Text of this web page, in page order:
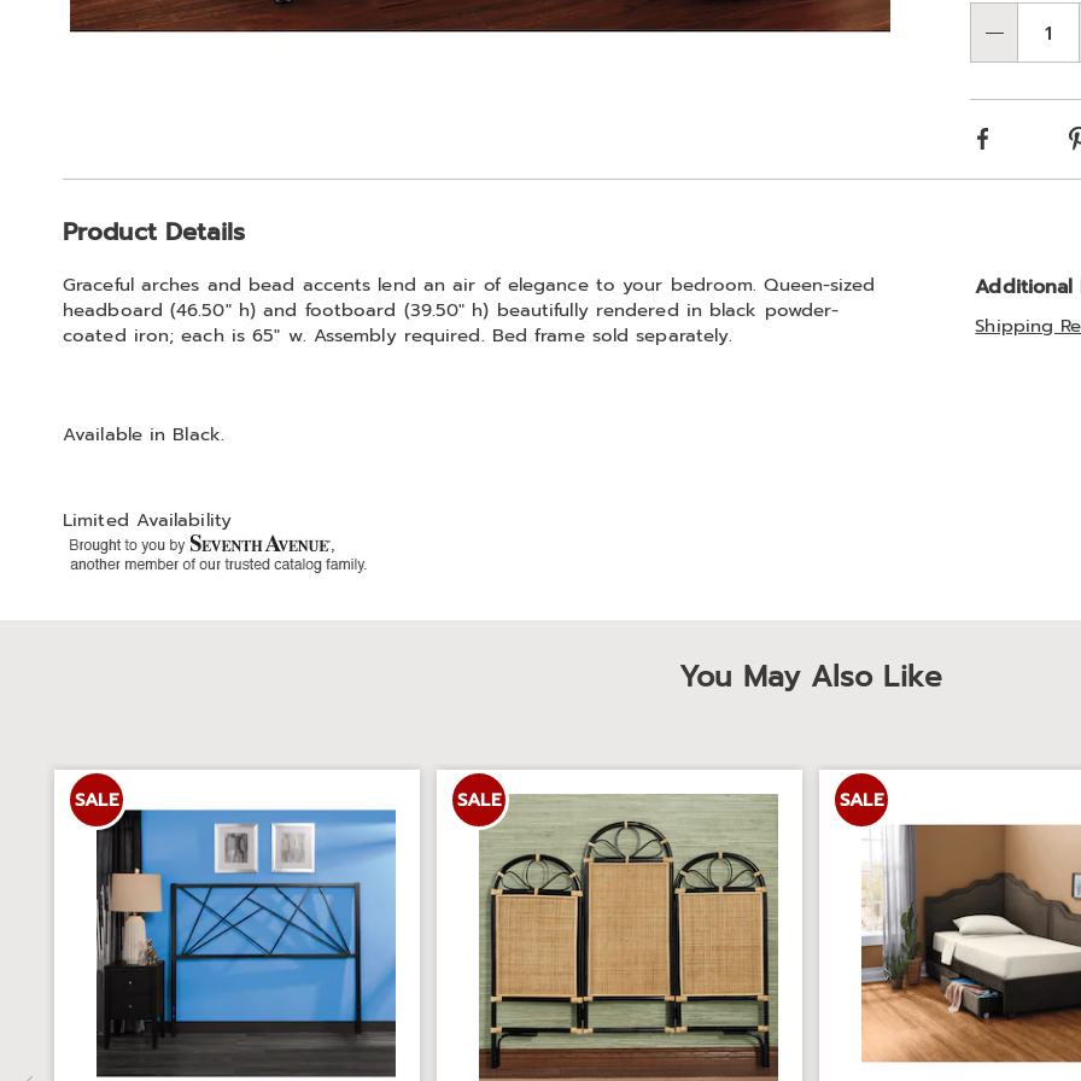
Facebook
Information
Product Details
Graceful arches and bead accents lend an air of elegance to your bedroom. Queen-sized
headboard (46.50" h) and footboard (39.50" h) beautifully rendered in black powder-
coated iron; each is 65" w. Assembly required. Bed frame sold separately.
Available in Black.
Limited Availability
Additional
Shipping
You May Also Like
SALE SALE SALE